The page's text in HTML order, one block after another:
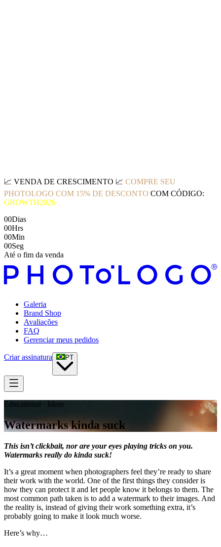
📈 VENDA DE CRESCIMENTO 📈 COMPRE SEU
PHOTOLOGO COM 15% DE DESCONTO COM CÓDIGO:
GROWTH2026
00Dias
00Hrs
00Min
00Seg
Até o fim da venda
Galeria
Brand Shop
Avaliações
FAQ
Gerenciar meus pedidos
Criar assinatura PT
Educational · Ideas
Watermarks kinda suck
This isn’t clickbait, nor are your eyes playing tricks on you.
Watermarks really do kinda suck!
It’s a great moment when photographers feel they’re ready to share
their work with the world. One of the first things they consider is
how they can protect it and let people know it belongs to them. The
most common path taken is to add a watermark to their images. And
the reality is, instead of giving their work something extra, it’s
probably going to make it look much worse.
Here’s why…